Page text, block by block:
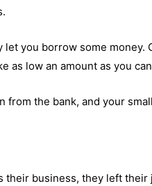
you borrow some money.
as low an amount as you
the bank, and your
business, they left their